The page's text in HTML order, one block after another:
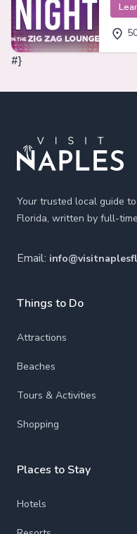
#}
Your trusted local guide
Florida, written by full-
Email:
Things to Do
Attractions
Beaches
Tours & Activities
Shopping
Places to Stay
Hotels